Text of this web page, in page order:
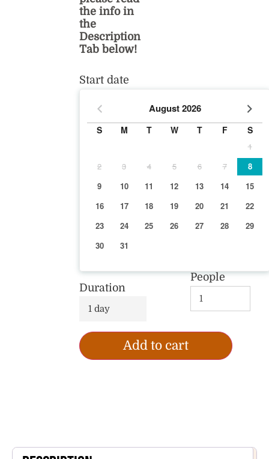
the info in
the
Description
Tab below!
Start date
August 2026
S M T W T F S
1
2
3 4 5 6 7
8
9
10 11 12 13 14
15
16
17 18 19 20 21
22
23
24 25 26 27 28
29
30
31
Duration
1 day
People
Add to cart